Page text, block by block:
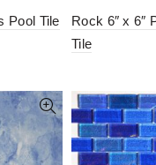
Pool Tile
Rock 6″ x 6″
Tile